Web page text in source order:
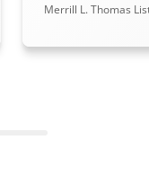
Merrill L. Thomas